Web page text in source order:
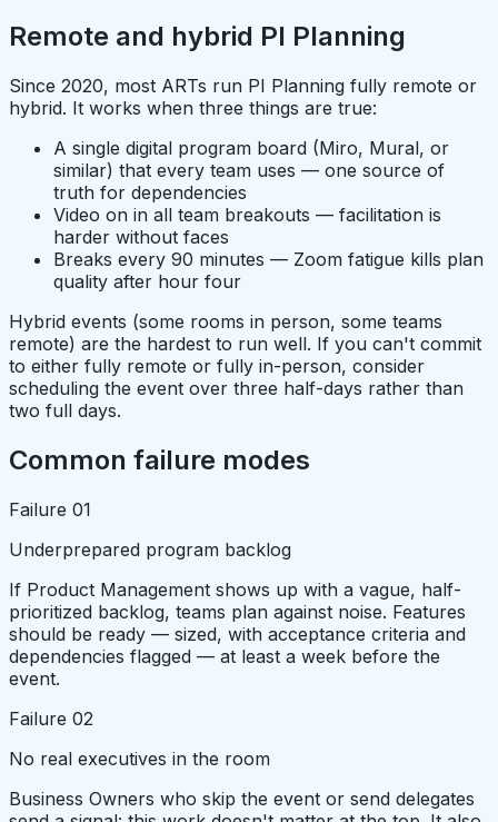
Remote and hybrid PI Planning
Since 2020, most ARTs run PI Planning fully remote or
hybrid. It works when three things are true:
A single digital program board (Miro, Mural, or
similar) that every team uses — one source of
truth for dependencies
Video on in all team breakouts — facilitation is
harder without faces
Breaks every 90 minutes — Zoom fatigue kills plan
quality after hour four
Hybrid events (some rooms in person, some teams
remote) are the hardest to run well. If you can't commit
to either fully remote or fully in-person, consider
scheduling the event over three half-days rather than
two full days.
Common failure modes
Failure 01
Underprepared program backlog
If Product Management shows up with a vague, half-
prioritized backlog, teams plan against noise. Features
should be ready — sized, with acceptance criteria and
dependencies flagged — at least a week before the
event.
Failure 02
No real executives in the room
Business Owners who skip the event or send delegates